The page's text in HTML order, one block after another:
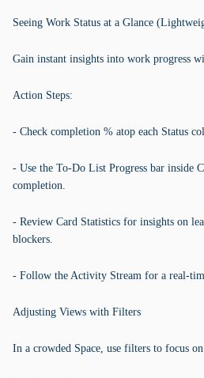
Seeing Work Status at a Glance
Gain instant insights into work progress
Action Steps:
- Check completion % atop each Status
- Use the To-Do List Progress bar inside
completion.
- Review Card Statistics for insights on
blockers.
- Follow the Activity Stream for a real-
Adjusting Views with Filters
In a crowded Space, use filters to focus